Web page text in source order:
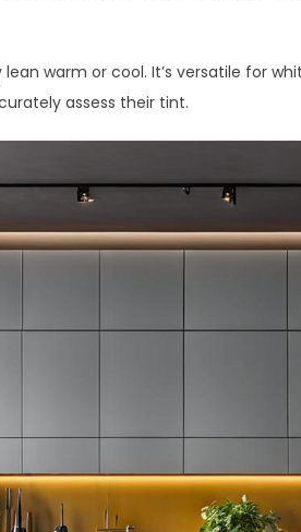
warm or cool. It’s versatile for
assess their tint.